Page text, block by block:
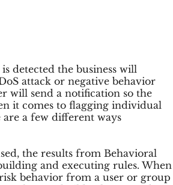
detected the business will
attack or negative behavior
will send a notification so the
it comes to flagging individual
a few different ways
the results from Behavioral
and executing rules. When
behavior from a user or group